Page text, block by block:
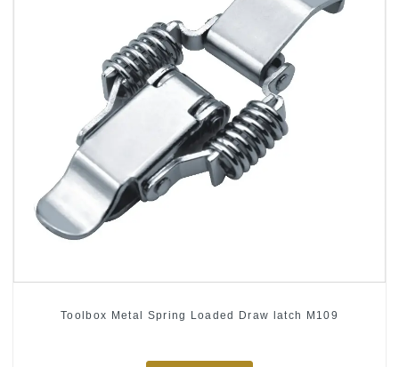
Toolbox Metal Spring Loaded Draw latch M109